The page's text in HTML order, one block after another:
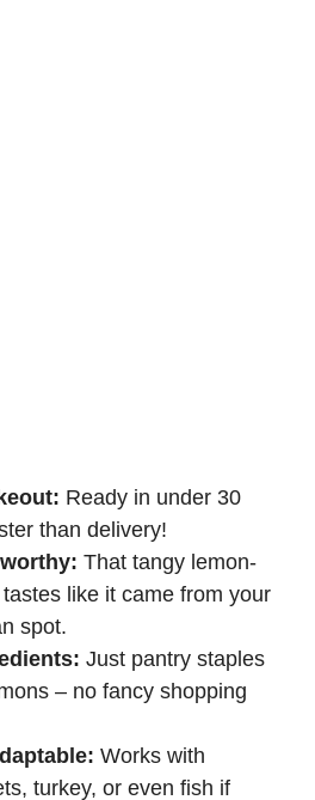
Ready in under 30
than delivery!
That tangy lemon-
like it came from your
spot.
Just pantry staples
– no fancy shopping
Works with
turkey, or even fish if